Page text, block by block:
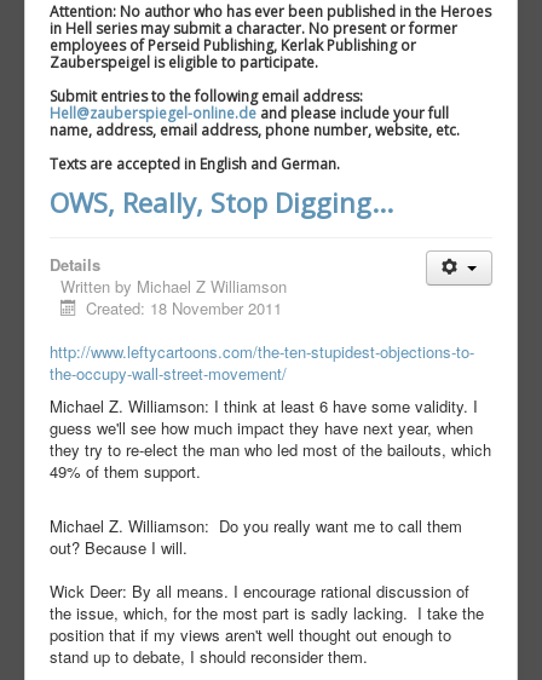
Attention: No author who has ever been published in the Heroes
in Hell series may submit a character. No present or former
employees of Perseid Publishing, Kerlak Publishing or
Zauberspeigel is eligible to participate.
Submit entries to the following email address:
Hell@zauberspiegel-online.de and please include your full
name, address, email address, phone number, website, etc.
Texts are accepted in English and German.
OWS, Really, Stop Digging...
Details
Written by Michael Z Williamson
Created: 18 November 2011
http://www.leftycartoons.com/the-ten-stupidest-objections-to-
the-occupy-wall-street-movement/
Michael Z. Williamson: I think at least 6 have some validity. I
guess we'll see how much impact they have next year, when
they try to re-elect the man who led most of the bailouts, which
49% of them support.
Michael Z. Williamson: Do you really want me to call them
out? Because I will.
Wick Deer: By all means. I encourage rational discussion of
the issue, which, for the most part is sadly lacking. I take the
position that if my views aren't well thought out enough to
stand up to debate, I should reconsider them.